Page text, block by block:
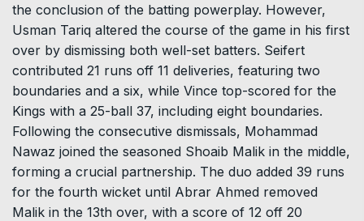
the conclusion of the batting powerplay. However,
Usman Tariq altered the course of the game in his first
over by dismissing both well-set batters. Seifert
contributed 21 runs off 11 deliveries, featuring two
boundaries and a six, while Vince top-scored for the
Kings with a 25-ball 37, including eight boundaries.
Following the consecutive dismissals, Mohammad
Nawaz joined the seasoned Shoaib Malik in the middle,
forming a crucial partnership. The duo added 39 runs
for the fourth wicket until Abrar Ahmed removed
Malik in the 13th over, with a score of 12 off 20